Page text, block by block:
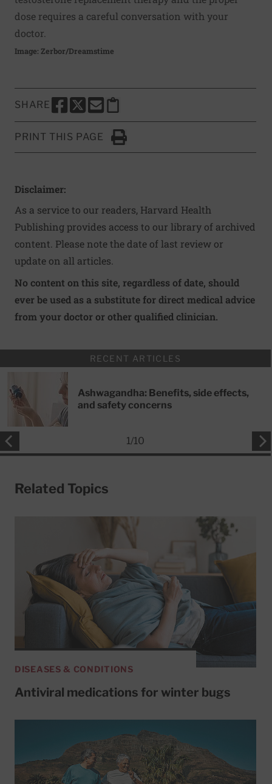
dose requires a careful conversation with your
doctor.
Image: Zerbor/Dreamstime
SHARE
SHARE THIS PAGE TO FACEBOOK
SHARE THIS PAGE TO X
SHARE THIS PAGE VIA EMAIL
Copy this page to clipboard
PRINT THIS PAGE
Click to Print
Disclaimer:
As a service to our readers, Harvard Health
Publishing provides access to our library of archived
content. Please note the date of last review or
update on all articles.
No content on this site, regardless of date, should
ever be used as a substitute for direct medical advice
from your doctor or other qualified clinician.
RECENT ARTICLES
Ashwagandha: Benefits, side effects,
and safety concerns
1/10
Related Topics
DISEASES & CONDITIONS
Antiviral medications for winter bugs